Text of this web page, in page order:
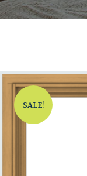
SALE!